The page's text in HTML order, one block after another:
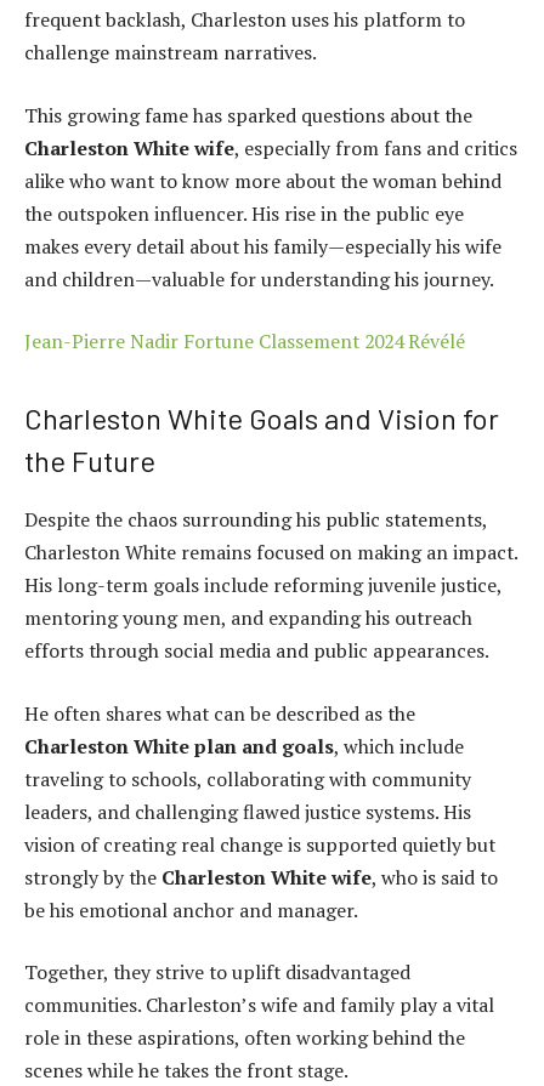
frequent backlash, Charleston uses his platform to
challenge mainstream narratives.
This growing fame has sparked questions about the
Charleston White wife, especially from fans and critics
alike who want to know more about the woman behind
the outspoken influencer. His rise in the public eye
makes every detail about his family—especially his wife
and children—valuable for understanding his journey.
Jean-Pierre Nadir Fortune Classement 2024 Révélé
Charleston White Goals and Vision for
the Future
Despite the chaos surrounding his public statements,
Charleston White remains focused on making an impact.
His long-term goals include reforming juvenile justice,
mentoring young men, and expanding his outreach
efforts through social media and public appearances.
He often shares what can be described as the
Charleston White plan and goals, which include
traveling to schools, collaborating with community
leaders, and challenging flawed justice systems. His
vision of creating real change is supported quietly but
strongly by the Charleston White wife, who is said to
be his emotional anchor and manager.
Together, they strive to uplift disadvantaged
communities. Charleston’s wife and family play a vital
role in these aspirations, often working behind the
scenes while he takes the front stage.